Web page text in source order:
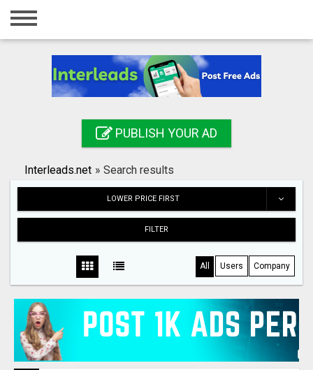
Home
Registration
Search
PUBLISH YOUR AD
Interleads.net » Search results
LOWER PRICE FIRST
FILTER
All Users Company